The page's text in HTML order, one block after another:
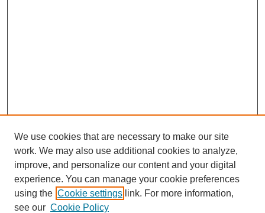
We use cookies that are necessary to make our site
work. We may also use additional cookies to analyze,
improve, and personalize our content and your digital
experience. You can manage your cookie preferences
using the Cookie settings link. For more information,
see our Cookie Policy